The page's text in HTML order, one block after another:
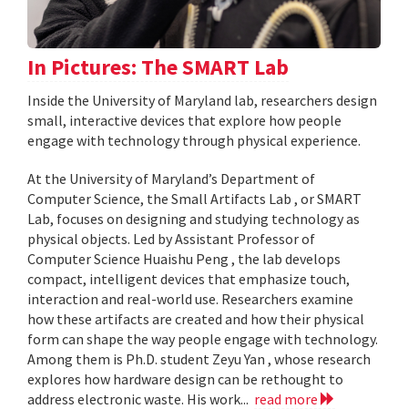
In Pictures: The SMART Lab
Inside the University of Maryland lab, researchers design
small, interactive devices that explore how people
engage with technology through physical experience.
At the University of Maryland’s Department of
Computer Science, the Small Artifacts Lab , or SMART
Lab, focuses on designing and studying technology as
physical objects. Led by Assistant Professor of
Computer Science Huaishu Peng , the lab develops
compact, intelligent devices that emphasize touch,
interaction and real-world use. Researchers examine
how these artifacts are created and how their physical
form can shape the way people engage with technology.
Among them is Ph.D. student Zeyu Yan , whose research
explores how hardware design can be rethought to
address electronic waste. His work... read more